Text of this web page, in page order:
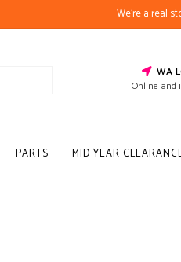
We're a real
WA
Online and
PARTS MID YEAR